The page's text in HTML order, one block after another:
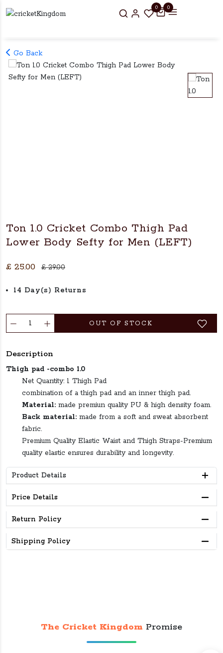
0 0
Go Back
Ton 1.0 Cricket Combo Thigh Pad
Lower Body Sefty for Men (LEFT)
£ 25.00 £ 29.00
14 Day(s) Returns
OUT OF STOCK
Description
Thigh pad -combo 1.0
Net Quantity: 1 Thigh Pad
combination of a thigh pad and an inner thigh pad.
Material: made premiun quality PU & high density foam.
Back material: made from a soft and sweat absorbent
fabric.
Premium Quality Elastic Waist and Thigh Straps-Premium
quality elastic ensures durability and longevity.
Product Details
Price Details
Return Policy
Shipping Policy
The Cricket Kingdom Promise